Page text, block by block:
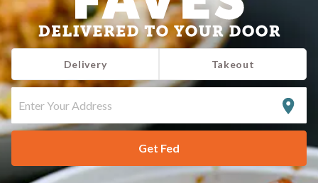
Delivery Takeout
ENTER
YOUR
Get Fed